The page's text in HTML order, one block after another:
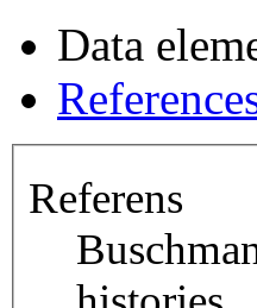
Data
Referens